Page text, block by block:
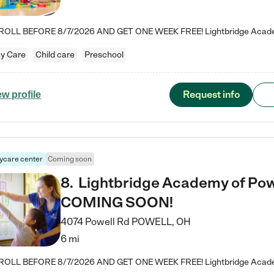
Care Child care Preschool
profile Request info
center Coming soon
8. Lightbridge Academy of
COMING SOON!
4074 Powell Rd POWELL, OH
6 mi